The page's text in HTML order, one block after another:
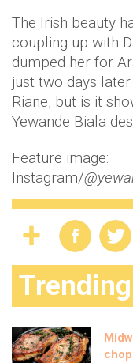
The Irish beauty
coupling up with
dumped her for
just two days
Riane, but is it
Yewande Biala
Feature image:
Instagram/
Trending